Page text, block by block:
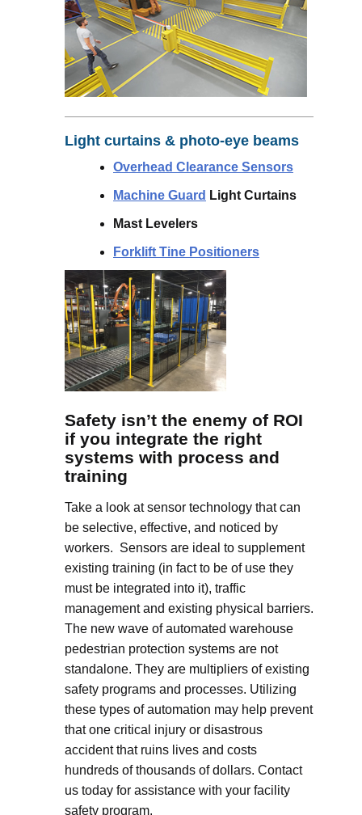
Light curtains & photo-eye beams
Overhead Clearance Sensors
Machine Guard Light Curtains
Mast Levelers
Forklift Tine Positioners
Safety isn’t the enemy of ROI
if you integrate the right
systems with process and
training
Take a look at sensor technology that can
be selective, effective, and noticed by
workers. Sensors are ideal to supplement
existing training (in fact to be of use they
must be integrated into it), traffic
management and existing physical barriers.
The new wave of automated warehouse
pedestrian protection systems are not
standalone. They are multipliers of existing
safety programs and processes. Utilizing
these types of automation may help prevent
that one critical injury or disastrous
accident that ruins lives and costs
hundreds of thousands of dollars. Contact
us today for assistance with your facility
safety program.